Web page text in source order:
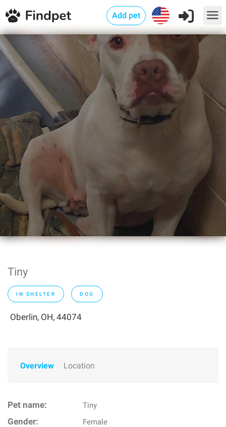
Add pet
Tiny
IN SHELTER DOG
Oberlin, OH, 44074
Overview Location
Pet name: Tiny
Gender: Female